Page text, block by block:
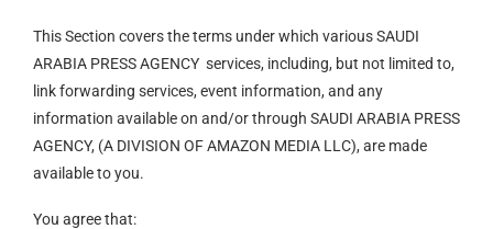
This Section covers the terms under which various SAUDI
ARABIA PRESS AGENCY services, including, but not limited to,
link forwarding services, event information, and any
information available on and/or through SAUDI ARABIA PRESS
AGENCY, (A DIVISION OF AMAZON MEDIA LLC), are made
available to you.
You agree that: